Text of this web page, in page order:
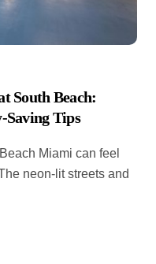
South Beach:
Saving Tips
neon-lit streets and